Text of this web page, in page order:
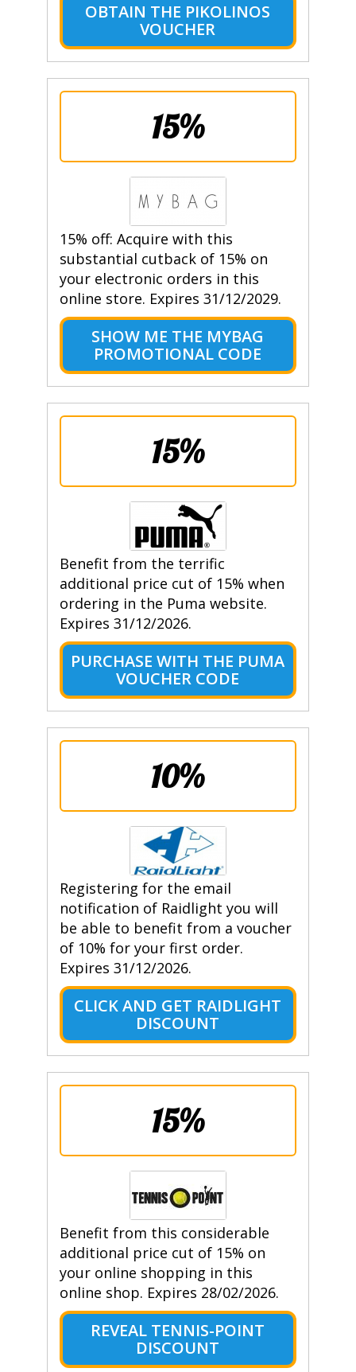
OBTAIN THE PIKOLINOS
VOUCHER
15%
15% off: Acquire with this
substantial cutback of 15% on
your electronic orders in this
online store. Expires 31/12/2029.
SHOW ME THE MYBAG
PROMOTIONAL CODE
15%
Benefit from the terrific
additional price cut of 15% when
ordering in the Puma website.
Expires 31/12/2026.
PURCHASE WITH THE PUMA
VOUCHER CODE
10%
Registering for the email
notification of Raidlight you will
be able to benefit from a voucher
of 10% for your first order.
Expires 31/12/2026.
CLICK AND GET RAIDLIGHT
DISCOUNT
15%
Benefit from this considerable
additional price cut of 15% on
your online shopping in this
online shop. Expires 28/02/2026.
REVEAL TENNIS-POINT
DISCOUNT